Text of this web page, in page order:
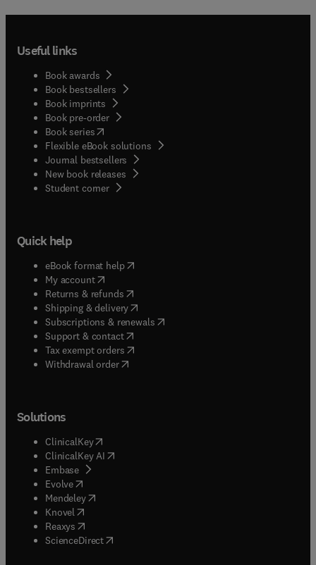
Useful links
Book awards
Book bestsellers
Book imprints
Book pre-order
Book series(opens in new tab/window
Flexible eBook solutions
Journal bestsellers
New book releases
Student corner( opens in new tab/window
Quick help
eBook format help( opens in new tab/window
My account( opens in new tab/window
Returns & refunds( opens in new tab/window
Shipping & delivery(opens in new tab/window
Subscriptions & renewals( opens in new tab/window
Support & contact( opens in new tab/window
Tax exempt orders( opens in new tab/window
Withdrawal order
Solutions
ClinicalKey(opens in new tab/window
ClinicalKey AI opens in new tab/window
Embase( opens in new tab/window
Evolve(opens in new tab/window
Mendeley( opens in new tab/window
Knovel (opens in new tab/window
Reaxys (opens in new tab/window
ScienceDirect(opens in new tab/window